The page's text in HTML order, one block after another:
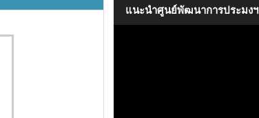
09:17
แนะนำศูนย์พัฒนาการประมงฯ